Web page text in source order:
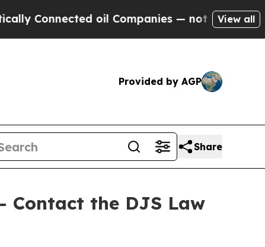
oil Companies — not Taxpayers —
View all
Provided by AGP
Share
Contact the DJS Law